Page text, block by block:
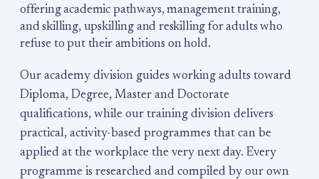
offering academic pathways, management training,
and skilling, upskilling and reskilling for adults who
refuse to put their ambitions on hold.
Our academy division guides working adults toward
Diploma, Degree, Master and Doctorate
qualifications, while our training division delivers
practical, activity-based programmes that can be
applied at the workplace the very next day. Every
programme is researched and compiled by our own